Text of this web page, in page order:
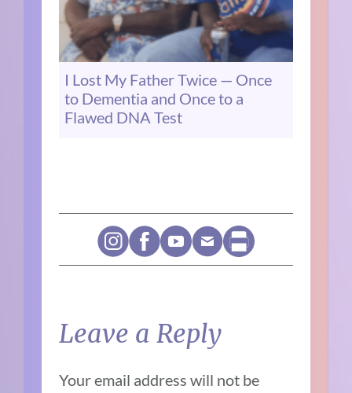
I Lost My Father Twice — Once
to Dementia and Once to a
Flawed DNA Test
Leave a Reply
Your email address will not be